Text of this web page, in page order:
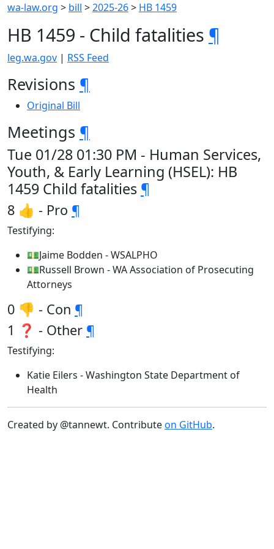
wa-law.org > bill >2025-26> HB 1459
HB 1459 - Child fatalities ¶
leg.wa.gov | RSS Feed
Revisions ¶
Original Bill
Meetings ¶
Tue 01/28 01:30 PM - Human Services,
Youth, & Early Learning (HSEL): HB
1459 Child fatalities ¶
8 👍 - Pro ¶
Testifying:
💵Jaime Bodden - WSALPHO
💵Russell Brown - WA Association of Prosecuting
Attorneys
0 👎 - Con ¶
1 ❓ - Other ¶
Testifying:
Katie Eilers - Washington State Department of
Health
Created by @tannewt. Contributeon GitHub.